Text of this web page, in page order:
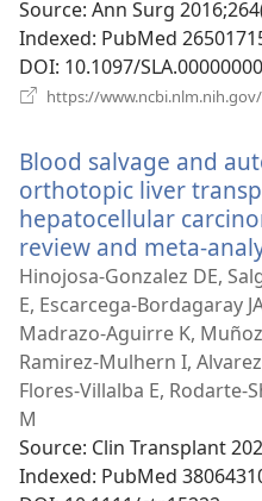
Source‎: Ann Surg
Indexed‎: PubMed
DOI‎: 10.1097/
https://
Blood salvage and
orthotopic liver
hepatocellular
review and meta-
Hinojosa-Gonzalez DE,
E, Escarcega-Bordagaray
Madrazo-Aguirre K,
Ramirez-Mulhern I,
Flores-Villalba E, Rodarte-
M
Source‎: Clin Transplant
Indexed‎: PubMed